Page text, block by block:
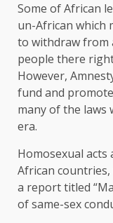
Some of African
un-African which
to withdraw from
people there
However,
fund and
many of the laws
era.
Homosexual acts
African
a report titled
of same-sex